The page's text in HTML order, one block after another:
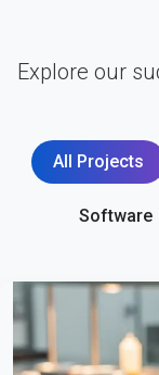
Explore our
All Projects
Software